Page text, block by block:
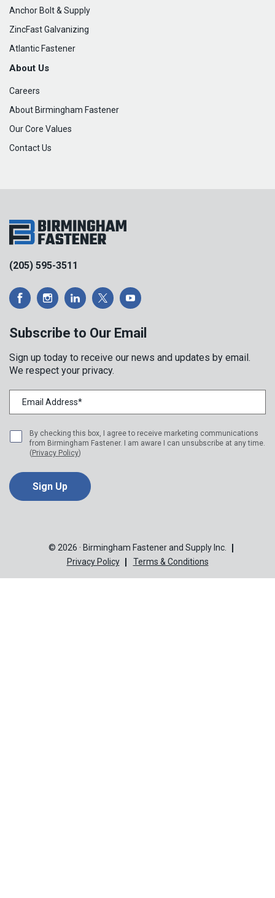
Anchor Bolt & Supply
ZincFast Galvanizing
Atlantic Fastener
About Us
Careers
About Birmingham Fastener
Our Core Values
Contact Us
(205) 595-3511
Subscribe to Our Email
Sign up today to receive our news and updates by email.
We respect your privacy.
By checking this box, I agree to receive marketing communications
from Birmingham Fastener. I am aware I can unsubscribe at any time.
( Privacy Policy)
© 2026 · Birmingham Fastener and Supply Inc.
Privacy Policy
Terms & Conditions